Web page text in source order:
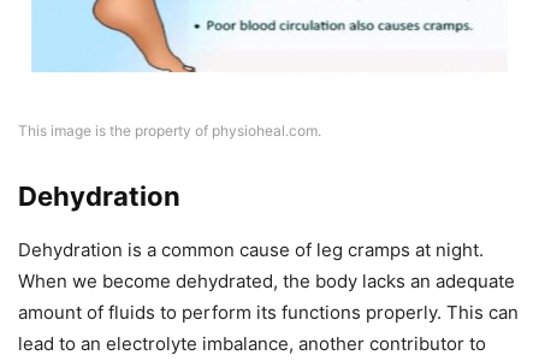
This image is the property of physioheal.com.
Dehydration
Dehydration is a common cause of leg cramps at night.
When we become dehydrated, the body lacks an adequate
amount of fluids to perform its functions properly. This can
lead to an electrolyte imbalance, another contributor to